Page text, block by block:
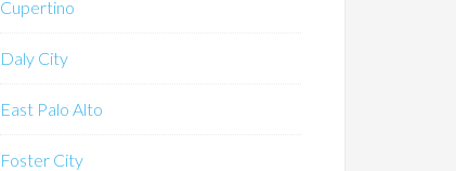
Cupertino
Daly City
East Palo Alto
Foster City